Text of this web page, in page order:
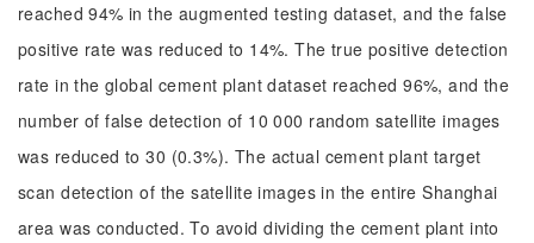
reached 94% in the augmented testing dataset, and the false
positive rate was reduced to 14%. The true positive detection
rate in the global cement plant dataset reached 96%, and the
number of false detection of 10 000 random satellite images
was reduced to 30 (0.3%). The actual cement plant target
scan detection of the satellite images in the entire Shanghai
area was conducted. To avoid dividing the cement plant into